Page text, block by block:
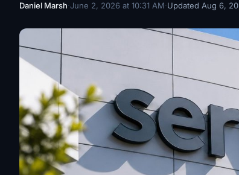
Daniel Marsh·June 2, 2026 at 10:31 AM·Updated Aug 6,